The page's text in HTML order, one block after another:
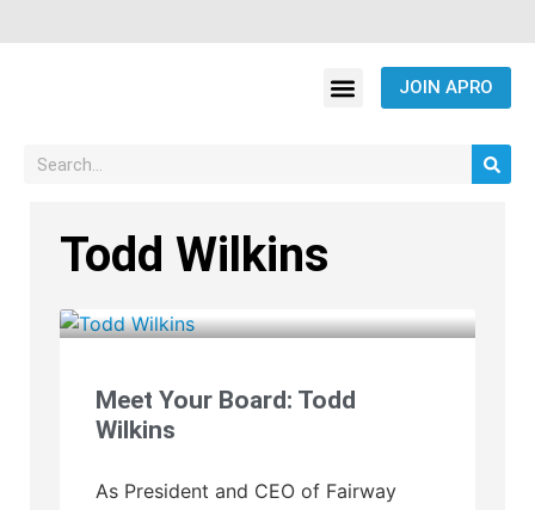
JOIN APRO
Todd Wilkins
Meet Your Board: Todd
Wilkins
As President and CEO of Fairway